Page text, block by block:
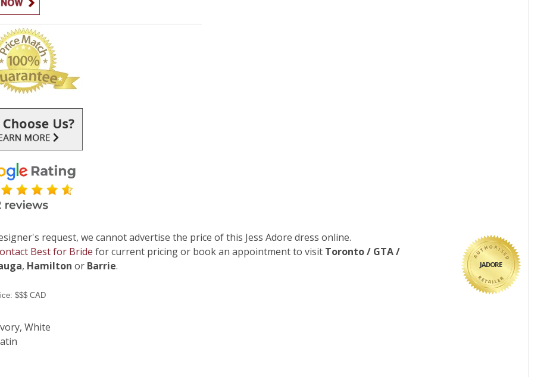
JADORE
request, we cannot advertise the price of this Jess Adore dress online.
Best for Bride for current pricing or book an appointment to visit Toronto / GTA /
, Hamilton or Barrie.
$$$ CAD
White